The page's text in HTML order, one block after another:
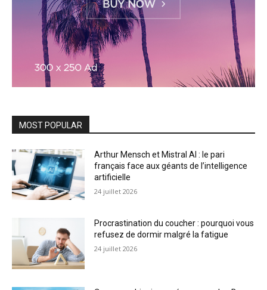
MOST POPULAR
Arthur Mensch et Mistral AI : le pari
français face aux géants de l’intelligence
artificielle
24 juillet 2026
Procrastination du coucher : pourquoi vous
refusez de dormir malgré la fatigue
24 juillet 2026